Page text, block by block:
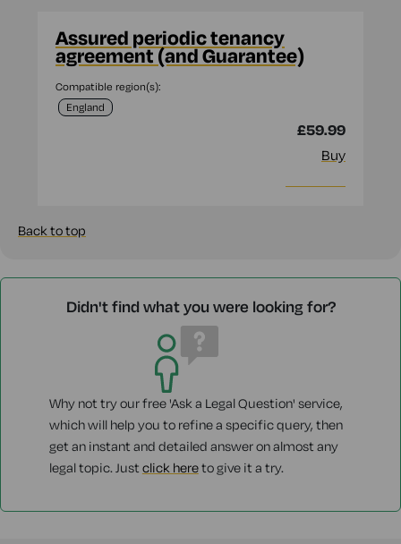
Assured periodic tenancy
agreement (and Guarantee)
Compatible region(s):
England
£59.99
Buy
Back to top
Didn't find what you were looking for?
Why not try our free 'Ask a Legal Question' service,
which will help you to refine a specific query, then
get an instant and detailed answer on almost any
legal topic. Just click hereto give it a try.